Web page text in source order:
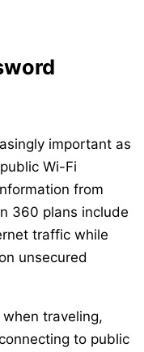
important as
Wi-Fi
from
360 plans include
traffic while
unsecured
traveling,
to public